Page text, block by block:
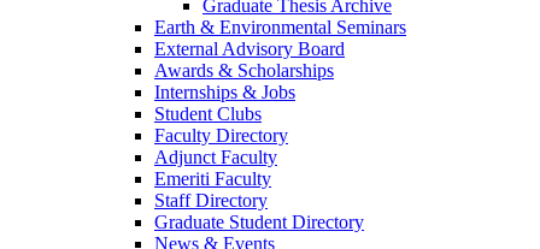
Graduate Thesis Archive
Earth & Environmental Seminars
External Advisory Board
Awards & Scholarships
Internships & Jobs
Student Clubs
Faculty Directory
Adjunct Faculty
Emeriti Faculty
Staff Directory
Graduate Student Directory
News & Events